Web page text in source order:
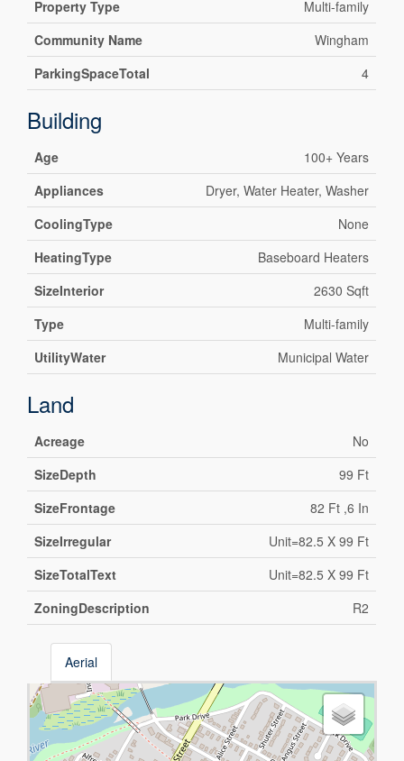
Property Type
Multi-family
Community Name
Wingham
ParkingSpaceTotal
4
Building
Age
100+ Years
Appliances
Dryer, Water Heater, Washer
CoolingType
None
HeatingType
Baseboard Heaters
SizeInterior
2630 Sqft
Type
Multi-family
UtilityWater
Municipal Water
Land
Acreage
No
SizeDepth
99 Ft
SizeFrontage
82 Ft ,6 In
SizeIrregular
Unit=82.5 X 99 Ft
SizeTotalText
Unit=82.5 X 99 Ft
ZoningDescription
R2
Aerial